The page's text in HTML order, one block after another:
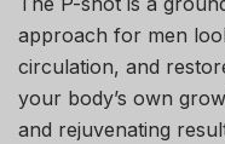
approach for men
circulation, and
your body’s own
and rejuvenating